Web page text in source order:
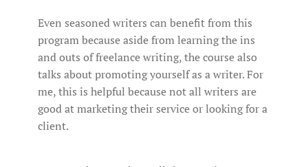
Even seasoned writers can benefit from this
program because aside from learning the ins
and outs of freelance writing, the course also
talks about promoting yourself as a writer. For
me, this is helpful because not all writers are
good at marketing their service or looking for a
client.